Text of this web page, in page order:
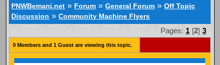
PNWBemani.net » Forum »General Forum »Off Topic
Discussion »Community Machine Flyers
Pages: 1 [2] 3
0 Members and 1 Guest are viewing this topic.